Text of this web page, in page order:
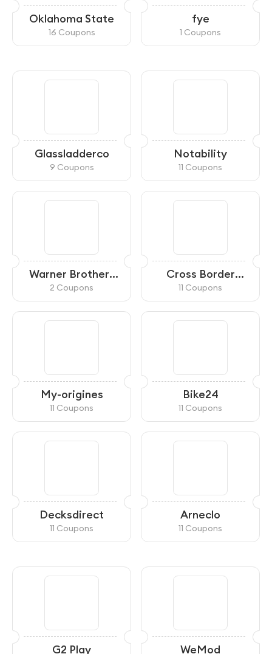
Oklahoma State
16 Coupons
fye
1 Coupons
Glassladderco
9 Coupons
Notability
11 Coupons
Warner Brothers
Shop
2 Coupons
Cross Border
Xpress
11 Coupons
My-origines
11 Coupons
Bike24
11 Coupons
Decksdirect
11 Coupons
Arneclo
11 Coupons
G2 Play WeMod